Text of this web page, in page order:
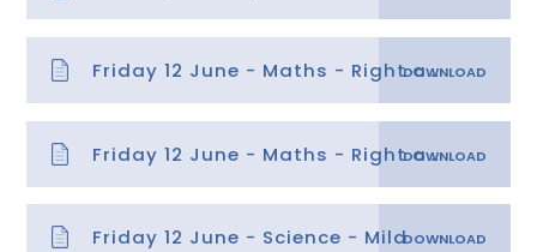
Friday 12 June - Maths - Right angles
Friday 12 June - Maths - Right angles answers
Friday 12 June - Science - Mild